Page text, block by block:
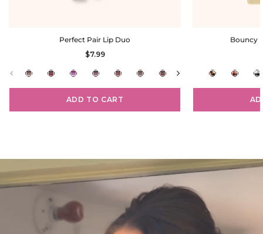
Perfect Pair Lip Duo
$7.99
ADD TO CART
Bouncy